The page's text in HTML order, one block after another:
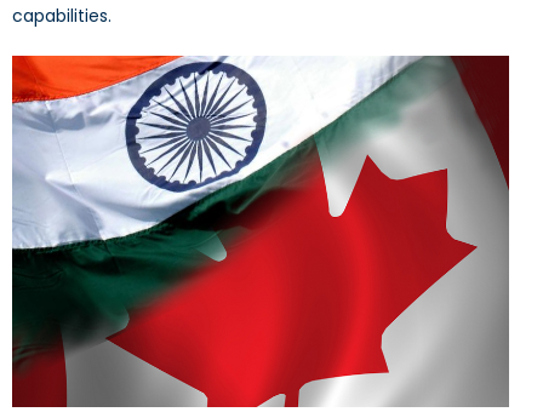
capabilities.